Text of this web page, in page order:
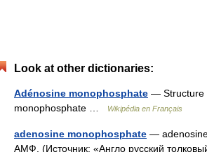
Look at other dictionaries:
Adénosine monophosphate — Structure
monophosphate …
Wikipédia en Français
adenosine monophosphate —
АМФ. (Источник: «Англо русский